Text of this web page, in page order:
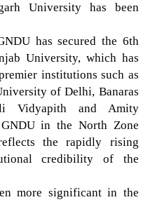
University has been
has secured the 6th
University, which has
institutions such as
of Delhi, Banaras
Vidyapith and Amity
in the North Zone
the rapidly rising
credibility of the
more significant in the